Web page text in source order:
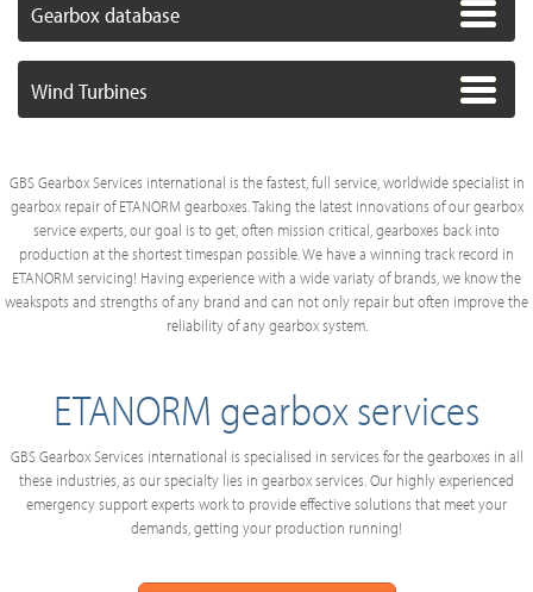
Gearbox database
Wind Turbines
GBS Gearbox Services international is the fastest, full service, worldwide specialist in
gearbox repair of ETANORM gearboxes. Taking the latest innovations of our gearbox
service experts, our goal is to get, often mission critical, gearboxes back into
production at the shortest timespan possible. We have a winning track record in
ETANORM servicing! Having experience with a wide variaty of brands, we know the
weakspots and strengths of any brand and can not only repair but often improve the
reliability of any gearbox system.
ETANORM gearbox services
GBS Gearbox Services international is specialised in services for the gearboxes in all
these industries, as our specialty lies in gearbox services. Our highly experienced
emergency support experts work to provide effective solutions that meet your
demands, getting your production running!